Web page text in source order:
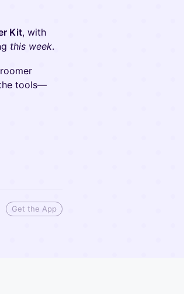
Kit, with
this week.
tools—
Get the App